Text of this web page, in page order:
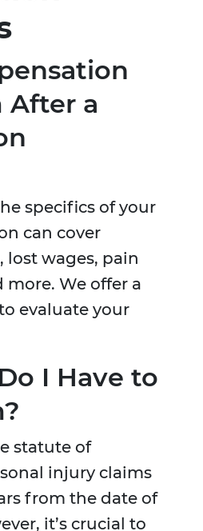
After a
specifics of your
can cover
lost wages, pain
We offer a
evaluate your
I Have to
statute of
injury claims
from the date of
it’s crucial to